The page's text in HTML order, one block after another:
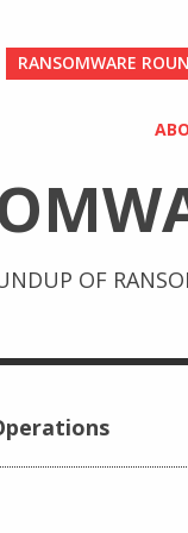
RANSOMWARE
OF